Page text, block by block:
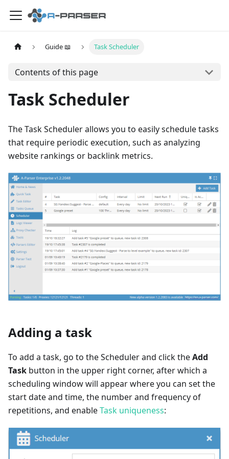
Guide 📖 Task Scheduler
Contents of this page
Task Scheduler
The Task Scheduler allows you to easily schedule tasks
that require periodic execution, such as analyzing
website rankings or backlink metrics.
Adding a task
To add a task, go to the Scheduler and click theAdd
Task button in the upper right corner, after which a
scheduling window will appear where you can set the
start date and time, the number and frequency of
repetitions, and enableTask uniqueness: